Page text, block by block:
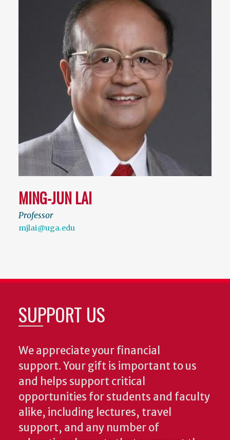
MING-JUN LAI
Professor
mjlai@uga.edu
SUPPORT US
We appreciate your financial
support. Your gift is important to us
and helps support critical
opportunities for students and faculty
alike, including lectures, travel
support, and any number of